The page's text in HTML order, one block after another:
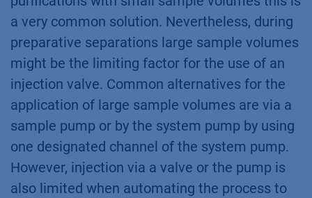
a very common solution. Nevertheless, during
preparative separations large sample volumes
might be the limiting factor for the use of an
injection valve. Common alternatives for the
application of large sample volumes are via a
sample pump or by the system pump by using
one designated channel of the system pump.
However, injection via a valve or the pump is
also limited when automating the process to